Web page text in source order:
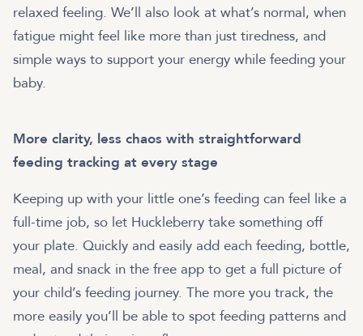
relaxed feeling. We’ll also look at what’s normal, when
fatigue might feel like more than just tiredness, and
simple ways to support your energy while feeding your
baby.
More clarity, less chaos with straightforward
feeding tracking at every stage
Keeping up with your little one’s feeding can feel like a
full-time job, so let Huckleberry take something off
your plate. Quickly and easily add each feeding, bottle,
meal, and snack in the free app to get a full picture of
your child’s feeding journey. The more you track, the
more easily you’ll be able to spot feeding patterns and